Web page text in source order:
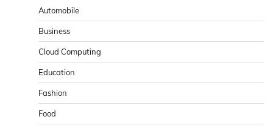
Automobile
Business
Cloud Computing
Education
Fashion
Food